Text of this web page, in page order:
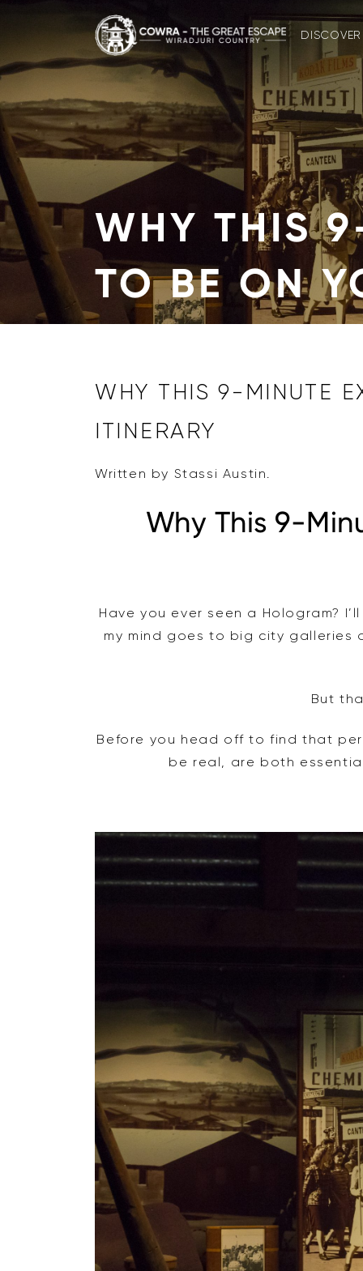
DISCOVER
WHY THIS
TO BE ON
WHY THIS 9-MINUTE
ITINERARY
Written by Stassi Austin.
Why This 9-
Have you ever seen a Hologram?
my mind goes to big city galleries
But
Before you head off to find that
be real, are both